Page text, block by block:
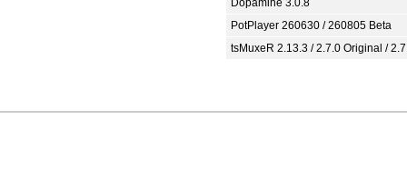
Dopamine 3.0.8
PotPlayer 260630 / 260805 Beta
tsMuxeR 2.13.3 / 2.7.0 Original /